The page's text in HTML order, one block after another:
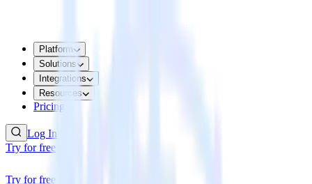
Platform
Solutions
Integrations
Resources
Pricing
Log In
Try for free
Try for free